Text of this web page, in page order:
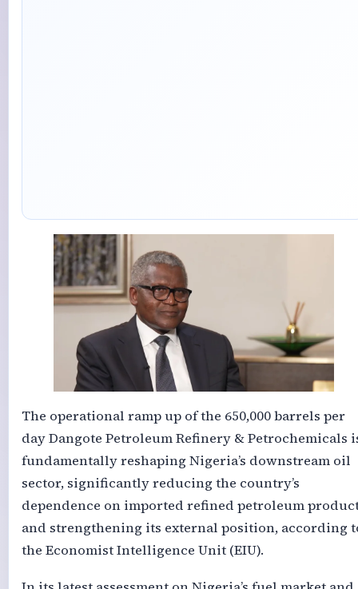
The operational ramp up of the 650,000 barrels per
day Dangote Petroleum Refinery & Petrochemicals
fundamentally reshaping Nigeria’s downstream oil
sector, significantly reducing the country’s
dependence on imported refined petroleum
and strengthening its external position, according
the Economist Intelligence Unit (EIU).